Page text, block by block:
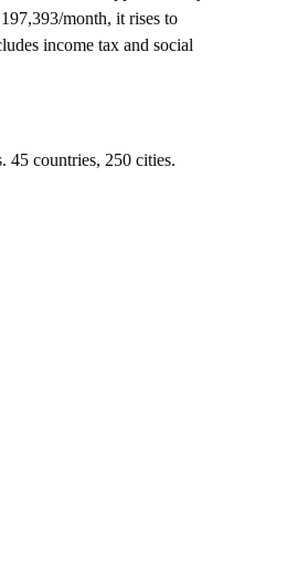
month, it rises to
income tax and social
45 countries, 250 cities.